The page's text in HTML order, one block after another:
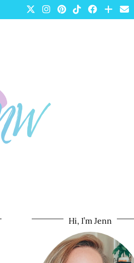
Hi, I’m Jenn